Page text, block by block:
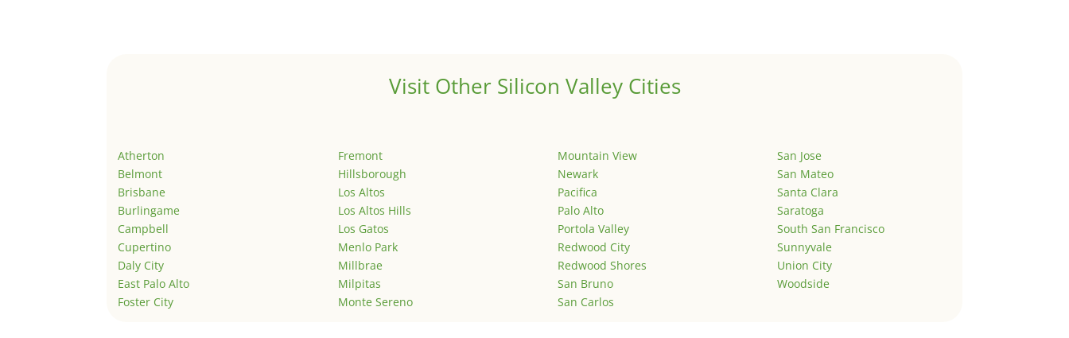
Visit Other Silicon Valley Cities
Atherton
Belmont
Brisbane
Burlingame
Campbell
Cupertino
Daly City
East Palo Alto
Foster City
Fremont
Hillsborough
Los Altos
Los Altos Hills
Los Gatos
Menlo Park
Millbrae
Milpitas
Monte Sereno
Mountain View
Newark
Pacifica
Palo Alto
Portola Valley
Redwood City
Redwood Shores
San Bruno
San Carlos
San Jose
San Mateo
Santa Clara
Saratoga
South San Francisco
Sunnyvale
Union City
Woodside